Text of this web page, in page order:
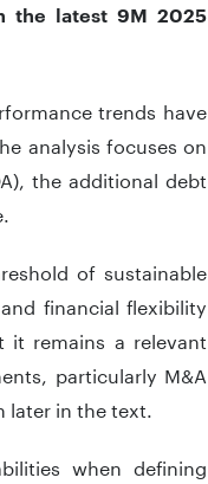
the latest 9M 2025
trends have
analysis focuses on
the additional debt
of sustainable
financial flexibility
it remains a relevant
particularly M&A
later in the text.
when defining